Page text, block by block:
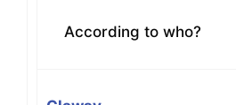
According to who?